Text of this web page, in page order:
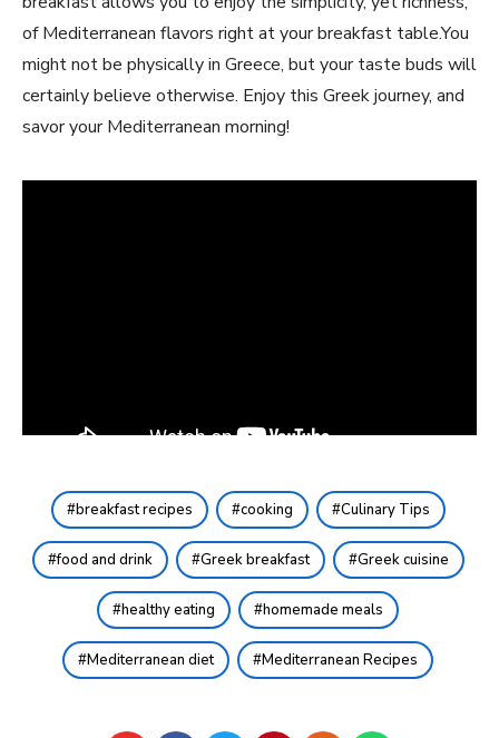
of Mediterranean flavors right‍ at your breakfast table.You
might not be physically in Greece, but​ your taste buds will
certainly​ believe otherwise. Enjoy this Greek journey, and
savor ​your Mediterranean morning!
breakfast recipes cooking Culinary Tips
food and drink Greek breakfast Greek cuisine
healthy eating homemade meals
Mediterranean diet Mediterranean Recipes